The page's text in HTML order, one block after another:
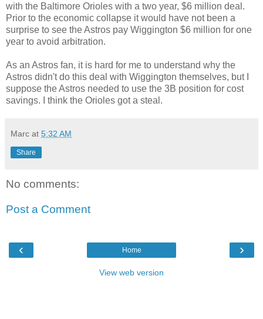
with the Baltimore Orioles with a two year, $6 million deal.
Prior to the economic collapse it would have not been a
surprise to see the Astros pay Wiggington $6 million for one
year to avoid arbitration.
As an Astros fan, it is hard for me to understand why the
Astros didn't do this deal with Wiggington themselves, but I
suppose the Astros needed to use the 3B position for cost
savings. I think the Orioles got a steal.
Marc at 5:32 AM
Share
No comments:
Post a Comment
‹ ›
Home
View web version